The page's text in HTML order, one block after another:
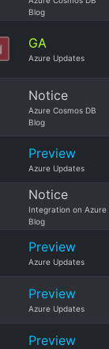
Blog
GA
Azure Updates
Notice
Azure Cosmos DB
Blog
Preview
Azure Updates
Notice
Integration on Azure
Blog
Preview
Azure Updates
Preview
Azure Updates
Preview